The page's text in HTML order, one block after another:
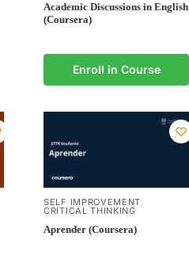
Academic Discussions in English
(Coursera)
Enroll in Course
SELF IMPROVEMENT,
CRITICAL THINKING
Aprender (Coursera)